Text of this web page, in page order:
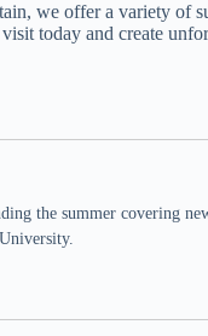
we offer a variety of
today and create
the summer covering